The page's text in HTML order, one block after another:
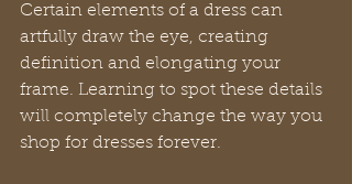
Certain elements of a dress can
artfully draw the eye, creating
definition and elongating your
frame. Learning to spot these details
will completely change the way you
shop for dresses forever.